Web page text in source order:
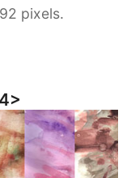
pixels.